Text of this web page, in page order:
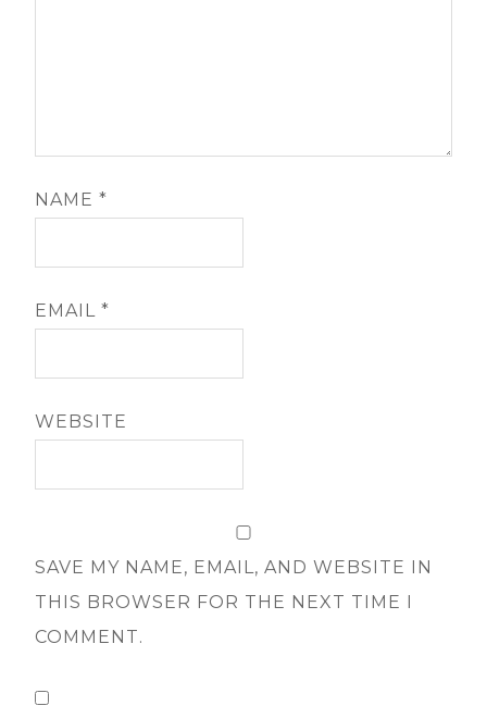
NAME*
EMAIL*
WEBSITE
SAVE MY NAME, EMAIL, AND WEBSITE IN
THIS BROWSER FOR THE NEXT TIME I
COMMENT.